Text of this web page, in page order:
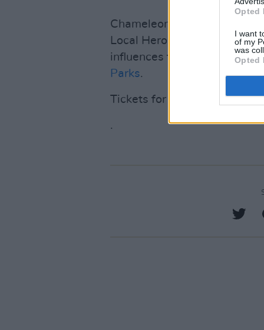
Opted
I want
of my
was
Opted
Chameleon was crowned
Local Hero competition in
influences from the likes of
Parks.
Tickets for Chameleon’s
.